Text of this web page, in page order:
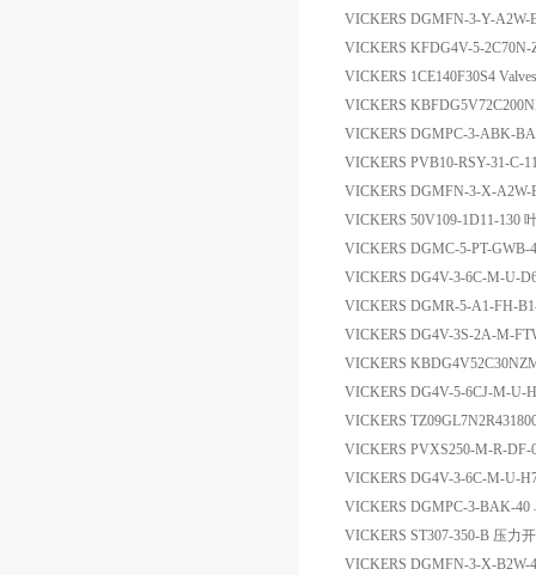
VICKERS DGMFN-3-Y-A2W-
VICKERS KFDG4V-5-
VICKERS 1CE140F30S4 Valves
VICKERS
VICKERS DGMPC-3-ABK-
VICKERS PVB10-RSY-31-C-
VICKERS DGMFN-3-X-A2W-
VICKERS 50V109-1D11-130
VICKERS DGMC-5-PT-GWB-
VICKERS DG4V-3-6C-M-U-
VICKERS DGMR-5-A1-FH-
VICKERS DG4V-3S-2A-M-
VICKERS
VICKERS DG4V-5-6CJ-M-U-
VICKERS
VICKERS PVXS250-M-R-DF-
VICKERS DG4V-3-6C-M-U-
VICKERS DGMPC-3-BAK-40
VICKERS ST307-350-B 压力
VICKERS DGMFN-3-X-B2W-